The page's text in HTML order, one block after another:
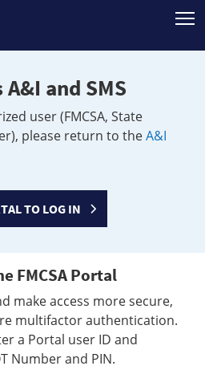
and SMS
user (FMCSA, State
please return to theA&I
TO LOG IN
FMCSA Portal
make access more secure,
multifactor authentication.
a Portal user ID and
Number and PIN.